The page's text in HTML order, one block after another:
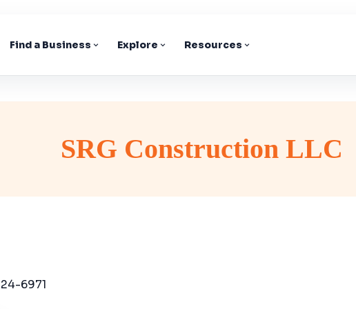
Find a Business Explore Resources
SRG Construction LLC
6971